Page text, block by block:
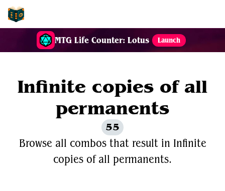
MTG Life Counter: Lotus Launch
Infinite copies of all
permanents
55
Browse all combos that result in Infinite
copies of all permanents.